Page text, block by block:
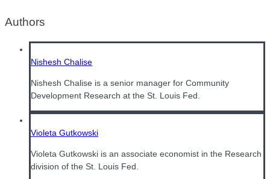
Authors
Nishesh Chalise
Nishesh Chalise is a senior manager for Community
Development Research at the St. Louis Fed.
Violeta Gutkowski
Violeta Gutkowski is an associate economist in the Research
division of the St. Louis Fed.